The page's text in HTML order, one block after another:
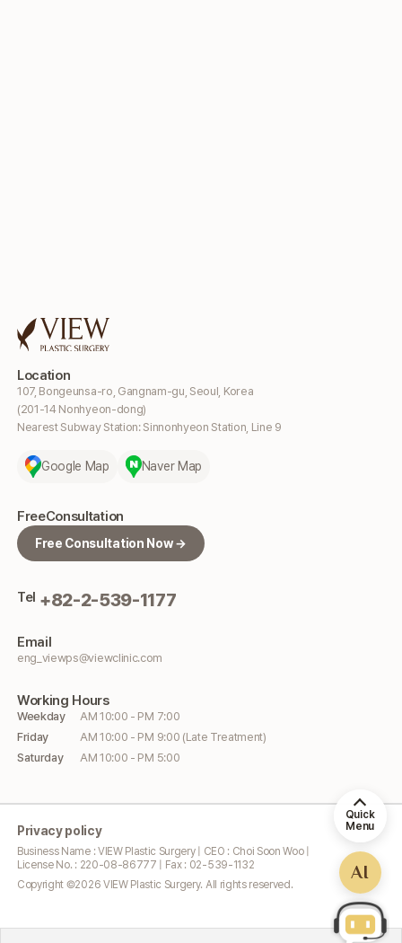
Location
107, Bongeunsa-ro, Gangnam-gu, Seoul, Korea
(201-14 Nonhyeon-dong)
Nearest Subway Station: Sinnonhyeon Station, Line 9
Google Map Naver Map
FreeConsultation
Free Consultation Now →
Tel +82-2-539-1177
Email
eng_viewps@viewclinic.com
Working Hours
Weekday
AM 10:00 - PM 7:00
Friday
AM 10:00 - PM 9:00 (Late Treatment)
Saturday
AM 10:00 - PM 5:00
Privacy policy
Business Name : VIEW Plastic Surgery | CEO : Choi Soon Woo |
License No. : 220-08-86777 | Fax : 02-539-1132
Copyright ©2026 VIEW Plastic Surgery. All rights reserved.
Quick
Menu
AI